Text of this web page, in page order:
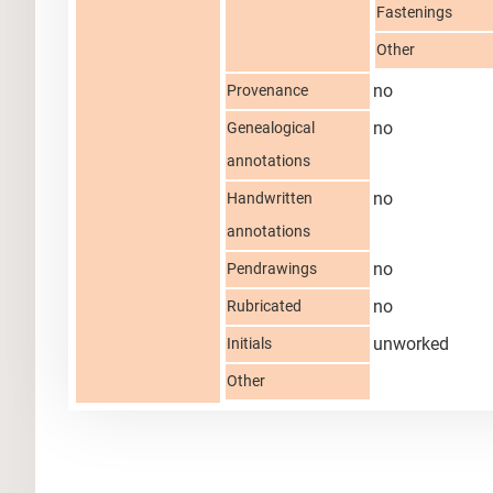
Fastenings
Other
Provenance no
Genealogical
annotations
no
Handwritten
annotations
no
Pendrawings no
Rubricated no
Initials unworked
Other